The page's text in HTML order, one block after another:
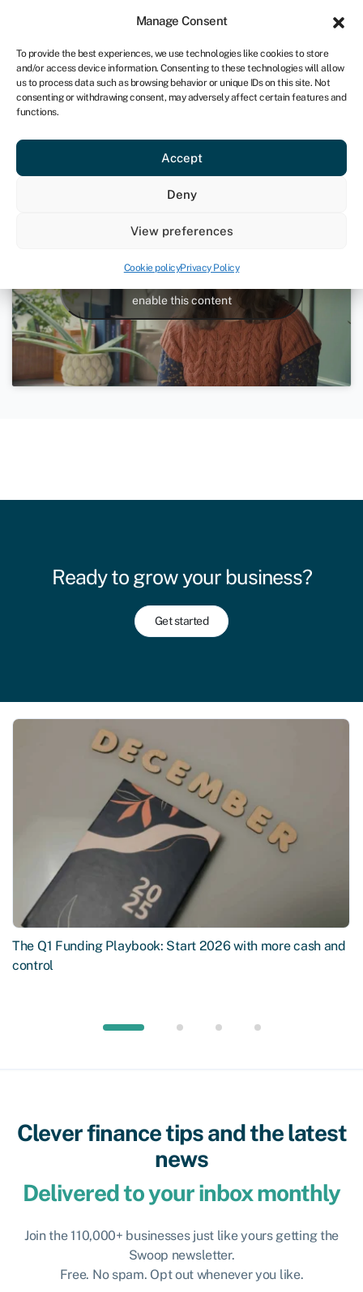
Manage Consent
To provide the best experiences, we use technologies like cookies to store
and/or access device information. Consenting to these technologies will allow
us to process data such as browsing behavior or unique IDs on this site. Not
consenting or withdrawing consent, may adversely affect certain features and
functions.
Accept
Deny
View preferences
Cookie policyPrivacy Policy
CA
Get started
Macacha case study
April 27, 2020
enable this content
Ready to grow your business?
Get started
The Q1 Funding Playbook: Start 2026 with more cash and
control
Clever finance tips and the latest
news
Delivered to your inbox monthly
Join the 110,000+ businesses just like yours getting the
Swoop newsletter.
Free. No spam. Opt out whenever you like.